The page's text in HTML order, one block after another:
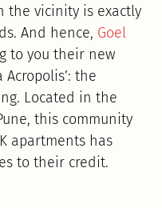
the vicinity is exactly
And hence, Goel
to you their new
the
Located in the
this community
apartments has
to their credit.